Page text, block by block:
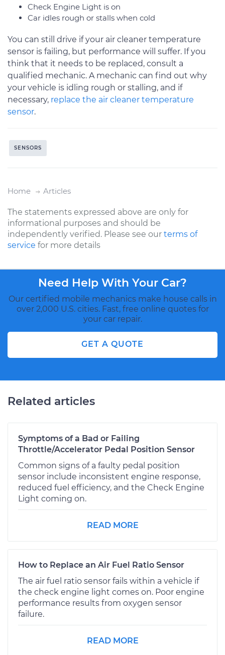
Check Engine Light is on
Car idles rough or stalls when cold
You can still drive if your air cleaner temperature
sensor is failing, but performance will suffer. If you
think that it needs to be replaced, consult a
qualified mechanic. A mechanic can find out why
your vehicle is idling rough or stalling, and if
necessary, replace the air cleaner temperature
sensor.
SENSORS
Home Articles
The statements expressed above are only for
informational purposes and should be
independently verified. Please see our terms of
service for more details
Need Help With Your Car?
Our certified mobile mechanics make house calls in
over 2,000 U.S. cities. Fast, free online quotes for
your car repair.
GET A QUOTE
Related articles
Symptoms of a Bad or Failing
Throttle/Accelerator Pedal Position Sensor
Common signs of a faulty pedal position
sensor include inconsistent engine response,
reduced fuel efficiency, and the Check Engine
Light coming on.
READ MORE
How to Replace an Air Fuel Ratio Sensor
The air fuel ratio sensor fails within a vehicle if
the check engine light comes on. Poor engine
performance results from oxygen sensor
failure.
READ MORE